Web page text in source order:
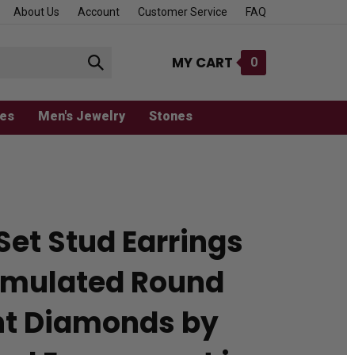
About Us Account Customer Service FAQ
Submit
MY CART 0
Men's Jewelry Stones
Stud Earrings
Round
Diamonds by